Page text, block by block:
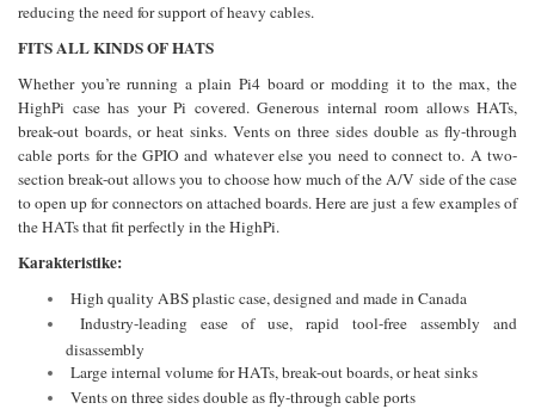
reducing the need for support of heavy cables.
FITS ALL KINDS OF HATS
Whether you’re running a plain Pi4 board or modding it to the max, the
HighPi case has your Pi covered. Generous internal room allows HATs,
break-out boards, or heat sinks. Vents on three sides double as fly-through
cable ports for the GPIO and whatever else you need to connect to. A two-
section break-out allows you to choose how much of the A/V side of the case
to open up for connectors on attached boards. Here are just a few examples of
the HATs that fit perfectly in the HighPi.
Karakteristike:
High quality ABS plastic case, designed and made in Canada
Industry-leading ease of use, rapid tool-free assembly and
disassembly
Large internal volume for HATs, break-out boards, or heat sinks
Vents on three sides double as fly-through cable ports